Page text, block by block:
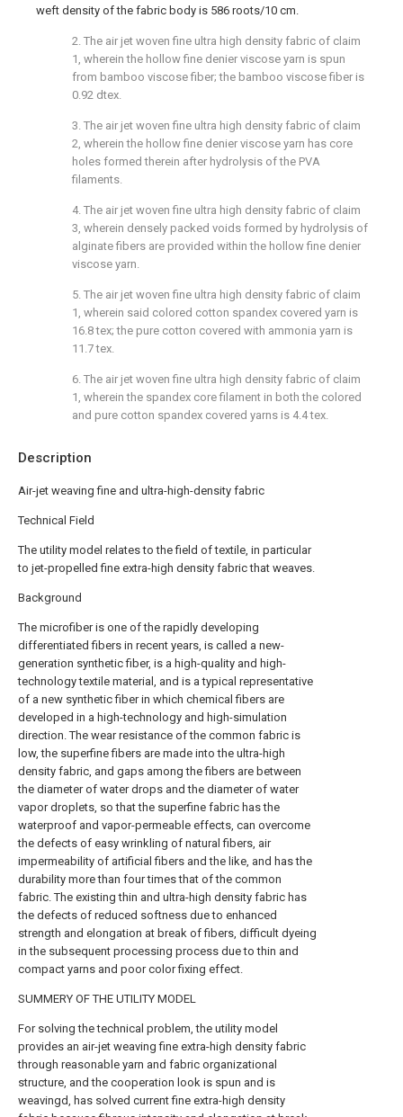
Description
Air-jet weaving fine and ultra-high-density fabric
Technical Field
The utility model relates to the field of textile, in particular
to jet-propelled fine extra-high density fabric that weaves.
Background
The microfiber is one of the rapidly developing
differentiated fibers in recent years, is called a new-
generation synthetic fiber, is a high-quality and high-
technology textile material, and is a typical representative
of a new synthetic fiber in which chemical fibers are
developed in a high-technology and high-simulation
direction. The wear resistance of the common fabric is
low, the superfine fibers are made into the ultra-high
density fabric, and gaps among the fibers are between
the diameter of water drops and the diameter of water
vapor droplets, so that the superfine fabric has the
waterproof and vapor-permeable effects, can overcome
the defects of easy wrinkling of natural fibers, air
impermeability of artificial fibers and the like, and has the
durability more than four times that of the common
fabric. The existing thin and ultra-high density fabric has
the defects of reduced softness due to enhanced
strength and elongation at break of fibers, difficult dyeing
in the subsequent processing process due to thin and
compact yarns and poor color fixing effect.
SUMMERY OF THE UTILITY MODEL
For solving the technical problem, the utility model
provides an air-jet weaving fine extra-high density fabric
through reasonable yarn and fabric organizational
structure, and the cooperation look is spun and is
weavingd, has solved current fine extra-high density
weft density of the fabric body is 586 roots/10 cm.
2. The air jet woven fine ultra high density fabric of claim
1, wherein the hollow fine denier viscose yarn is spun
from bamboo viscose fiber; the bamboo viscose fiber is
0.92 dtex.
3. The air jet woven fine ultra high density fabric of claim
2, wherein the hollow fine denier viscose yarn has core
holes formed therein after hydrolysis of the PVA
filaments.
4. The air jet woven fine ultra high density fabric of claim
3, wherein densely packed voids formed by hydrolysis of
alginate fibers are provided within the hollow fine denier
viscose yarn.
5. The air jet woven fine ultra high density fabric of claim
1, wherein said colored cotton spandex covered yarn is
16.8 tex; the pure cotton covered with ammonia yarn is
11.7 tex.
6. The air jet woven fine ultra high density fabric of claim
1, wherein the spandex core filament in both the colored
and pure cotton spandex covered yarns is 4.4 tex.